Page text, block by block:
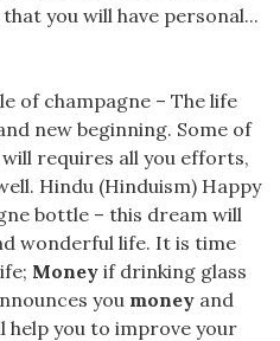
you will have personal...
of champagne – The life
new beginning. Some of
requires all you efforts,
Hindu (Hinduism) Happy
bottle – this dream will
wonderful life. It is time
Money if drinking glass
you money and
help you to improve your